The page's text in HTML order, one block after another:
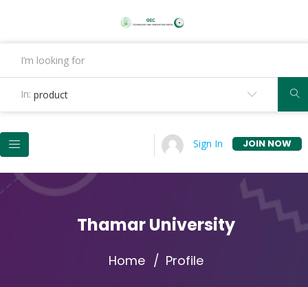
In: product
Sign In JOIN NOW
Thamar University
Home Profile